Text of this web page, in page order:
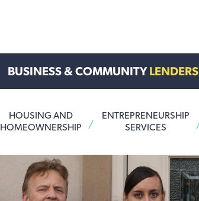
BUSINESS & COMMUNITYLENDERS
HOUSING AND
HOMEOWNERSHIP
ENTREPRENEURSHIP
SERVICES